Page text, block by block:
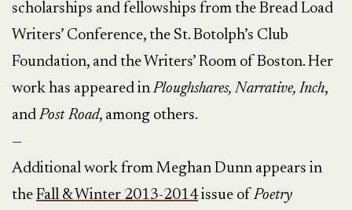
scholarships and fellowships from the Bread Load
Writers’ Conference, the St. Botolph’s Club
Foundation, and the Writers’ Room of Boston. Her
work has appeared inPloughshares, Narrative, Inch,
andPost Road, among others.
—
Additional work from Meghan Dunn appears in
the Fall & Winter 2013-2014issue ofPoetry